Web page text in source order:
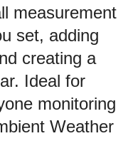
measurement
set, adding
creating a
Ideal for
monitoring
Weather